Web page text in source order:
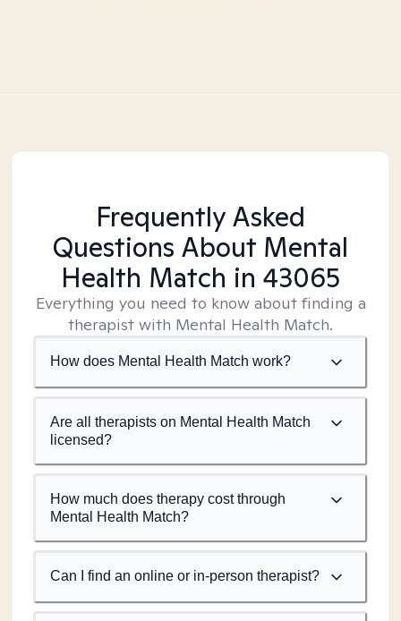
Frequently Asked
Questions About Mental
Health Match in 43065
Everything you need to know about finding a
therapist with Mental Health Match.
How does Mental Health Match work?
Are all therapists on Mental Health Match
licensed?
How much does therapy cost through
Mental Health Match?
Can I find an online or in-person therapist?